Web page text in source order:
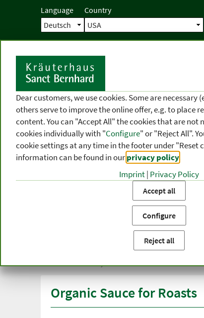
Language Country
Home
AREAS
Product categories Healthy
within Germany
Organic Sauce for Roasts
Dear customers, we use cookies. Some are necessary
others serve to improve the online offer, e.g. to place
content. You can "Accept All" the cookies that are not
cookies individually with "Configure" or "Reject All".
cookie settings at any time in the footer under "Reset
information can be found in ourprivacy policy
Imprint| Privacy Policy
Accept all
Configure
Reject all